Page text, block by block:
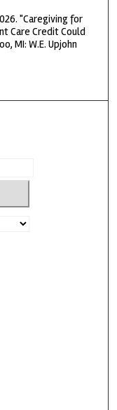
"Caregiving for
Care Credit Could
MI: W.E. Upjohn